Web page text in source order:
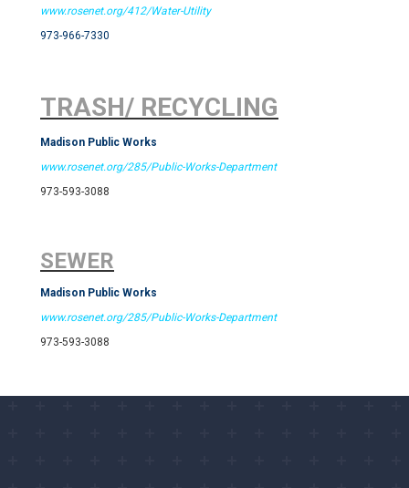
www.rosenet.org/412/Water-Utility
973-966-7330
TRASH/ RECYCLING
Madison Public Works
www.rosenet.org/285/Public-Works-Department
973-593-3088
SEWER
Madison Public Works
www.rosenet.org/285/Public-Works-Department
973-593-3088